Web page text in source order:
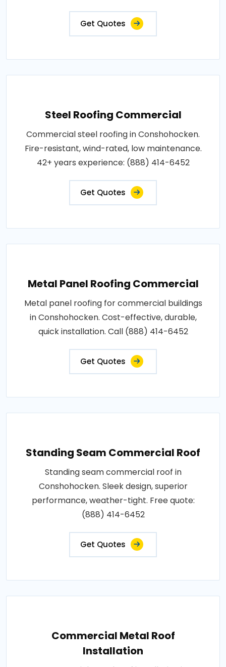
Get Quotes
Steel Roofing Commercial
Commercial steel roofing in Conshohocken.
Fire-resistant, wind-rated, low maintenance.
42+ years experience: (888) 414-6452
Get Quotes
Metal Panel Roofing Commercial
Metal panel roofing for commercial buildings
in Conshohocken. Cost-effective, durable,
quick installation. Call (888) 414-6452
Get Quotes
Standing Seam Commercial Roof
Standing seam commercial roof in
Conshohocken. Sleek design, superior
performance, weather-tight. Free quote:
(888) 414-6452
Get Quotes
Commercial Metal Roof
Installation